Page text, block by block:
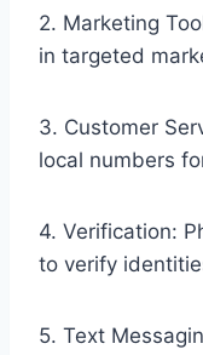
2. Marketing
in targeted
3. Customer
local numbers
4. Verification:
to verify
5. Text